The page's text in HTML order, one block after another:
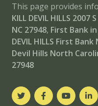
This page provides
KILL DEVIL HILLS 2007
NC 27948, First Bank
DEVIL HILLS First Bank
Devil Hills North
27948